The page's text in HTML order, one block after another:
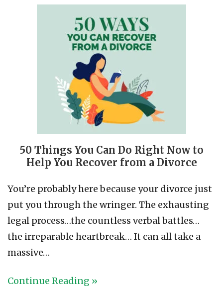
50 Things You Can Do Right Now to
Help You Recover from a Divorce
You’re probably here because your divorce just
put you through the wringer. The exhausting
legal process…the countless verbal battles…
the irreparable heartbreak… It can all take a
massive…
Continue Reading »